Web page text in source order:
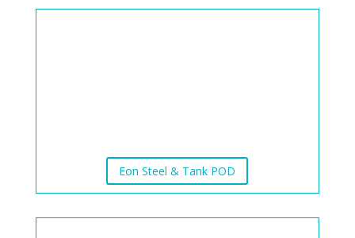
Eon Steel & Tank POD